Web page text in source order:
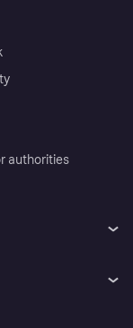
authorities